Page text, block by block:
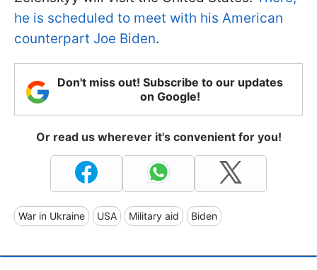
he is scheduled to meet with his American
counterpart Joe Biden.
Don't miss out! Subscribe to our updates
on Google!
Or read us wherever it's convenient for you!
War in Ukraine USA Military aid Biden